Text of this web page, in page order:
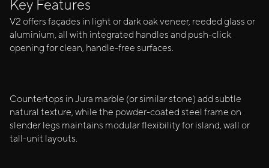
Key Features
V2 offers façades in light or dark oak veneer, reeded glass or
aluminium, all with integrated handles and push-click
opening for clean, handle-free surfaces.
Countertops in Jura marble (or similar stone) add subtle
natural texture, while the powder-coated steel frame on
slender legs maintains modular flexibility for island, wall or
tall-unit layouts.